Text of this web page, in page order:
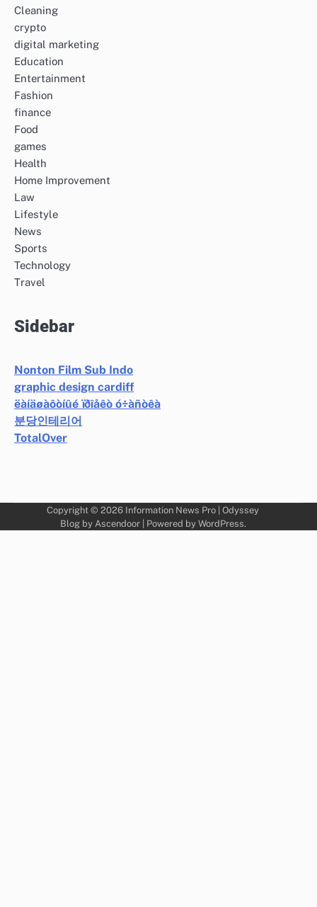
Cleaning
crypto
digital marketing
Education
Entertainment
Fashion
finance
Food
games
Health
Home Improvement
Law
Lifestyle
News
Sports
Technology
Travel
Sidebar
Nonton Film Sub Indo
graphic design cardiff
ëàíäøàôòíûé ïðîåêò ó÷àñòêà
분당인테리어
TotalOver
Copyright © 2026 Information News Pro | Odyssey
Blog by Ascendoor| Powered by WordPress.